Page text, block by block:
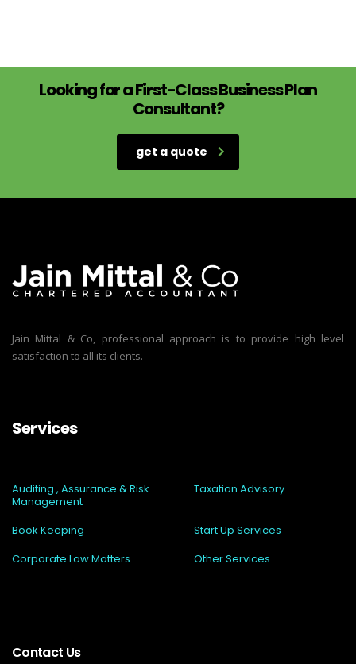
Looking for a First-Class Business Plan
Consultant?
get a quote
Jain Mittal & Co, professional approach is to provide high level
satisfaction to all its clients.
Services
Auditing , Assurance & Risk
Management
Taxation Advisory
Book Keeping
Start Up Services
Corporate Law Matters
Other Services
Contact Us